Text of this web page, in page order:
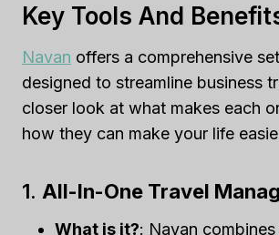
Key Tools And
Navan offers a comprehensive
designed to streamline business
closer look at what makes each
how they can make your life
1. All-In-One Travel
What is it?: Navan